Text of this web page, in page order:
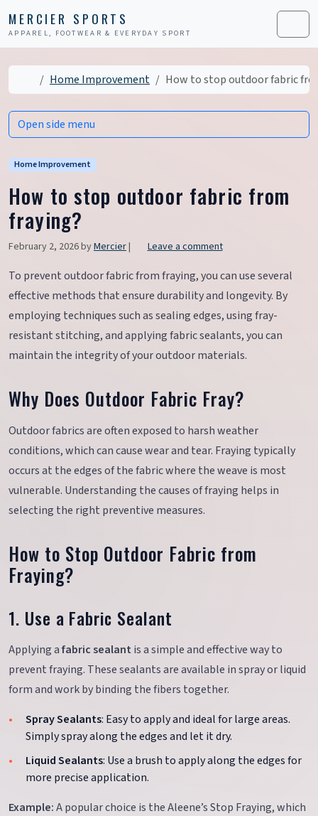
MERCIER SPORTS
APPAREL, FOOTWEAR & EVERYDAY SPORT Menu
HomeHome Improvement How to stop outdoor fabric
Home Improvement
How to stop outdoor fabric from
fraying?
February 2, 2026byMercier| Leave a comment
To prevent outdoor fabric from fraying, you can use several
effective methods that ensure durability and longevity. By
employing techniques such as sealing edges, using fray-
resistant stitching, and applying fabric sealants, you can
maintain the integrity of your outdoor materials.
Why Does Outdoor Fabric Fray?
Outdoor fabrics are often exposed to harsh weather
conditions, which can cause wear and tear. Fraying typically
occurs at the edges of the fabric where the weave is most
vulnerable. Understanding the causes of fraying helps in
selecting the right preventive measures.
How to Stop Outdoor Fabric from
Fraying?
1. Use a Fabric Sealant
Applying afabric sealant is a simple and effective way to
prevent fraying. These sealants are available in spray or liquid
form and work by binding the fibers together.
Spray Sealants: Easy to apply and ideal for large areas.
Simply spray along the edges and let it dry.
Liquid Sealants: Use a brush to apply along the edges for
more precise application.
Example:A popular choice is the Aleene’s Stop Fraying, which
Open side menu